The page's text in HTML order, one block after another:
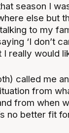
season I
else but
to my
‘I don’t
really would
called me
from
from when
no better fit